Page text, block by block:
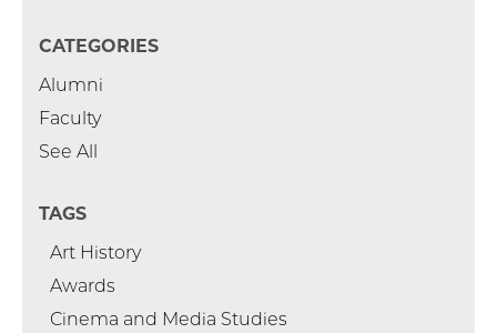
CATEGORIES
Alumni
Faculty
See All
TAGS
Art History
Awards
Cinema and Media Studies